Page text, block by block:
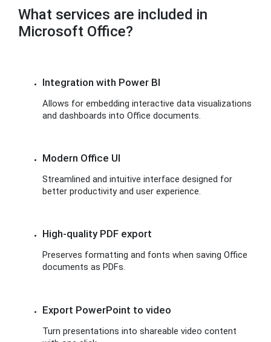
What services are included in
Microsoft Office?
Integration with Power BI
Allows for embedding interactive data visualizations
and dashboards into Office documents.
Modern Office UI
Streamlined and intuitive interface designed for
better productivity and user experience.
High-quality PDF export
Preserves formatting and fonts when saving Office
documents as PDFs.
Export PowerPoint to video
Turn presentations into shareable video content